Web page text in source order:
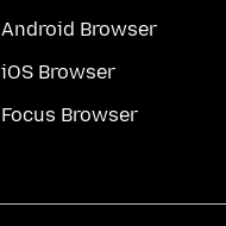
Android Browser
iOS Browser
Focus Browser